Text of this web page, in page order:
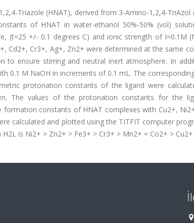
Triazole (HNAT), derived from 3-Amino-1,2,4-TriAzol
of HNAT in water-ethanol 50%-50% (vol)
+/- 0.1 degrees C) and ionic strength of I=0.1M
Cd2+, Cr3+, Ag+, Zn2+ were determined at the same
to ensure stirring and neutral inert atmosphere. In
0.1 M NaOH in increments of 0.1 mL. The
protonation constants of the ligand were
The values of the protonation constants for the
formation constants of HNAT complexes with Cu2+,
calculated and plotted using the TITFIT computer
is Ni2+ > Zn2+ > Fe3+ > Cr3+ > Mn2+ = Co2+ > Cu2+